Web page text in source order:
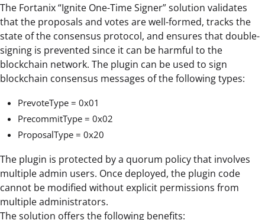
The Fortanix “Ignite One-Time Signer” solution validates
that the proposals and votes are well-formed, tracks the
state of the consensus protocol, and ensures that double-
signing is prevented since it can be harmful to the
blockchain network. The plugin can be used to sign
blockchain consensus messages of the following types:
PrevoteType = 0x01
PrecommitType = 0x02
ProposalType = 0x20
The plugin is protected by a quorum policy that involves
multiple admin users. Once deployed, the plugin code
cannot be modified without explicit permissions from
multiple administrators.
The solution offers the following benefits: